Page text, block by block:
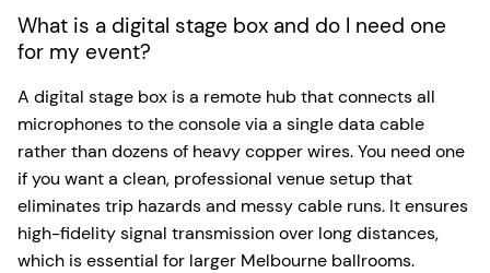
What is a digital stage box and do I need one
for my event?
A digital stage box is a remote hub that connects all
microphones to the console via a single data cable
rather than dozens of heavy copper wires. You need one
if you want a clean, professional venue setup that
eliminates trip hazards and messy cable runs. It ensures
high-fidelity signal transmission over long distances,
which is essential for larger Melbourne ballrooms.